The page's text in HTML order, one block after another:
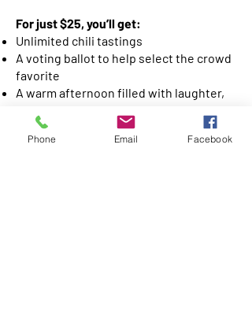
For just $25, you’ll get:
Unlimited chili tastings
A voting ballot to help select the crowd
favorite
A warm afternoon filled with laughter,
🎟️Tickets are $25and can be
Phone Email Facebook